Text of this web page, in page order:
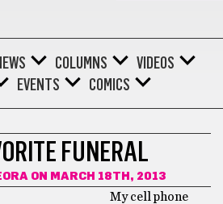
COLUMNS
VIDEOS
EVENTS COMICS
FUNERAL
ON MARCH 18TH, 2013
My cell phone